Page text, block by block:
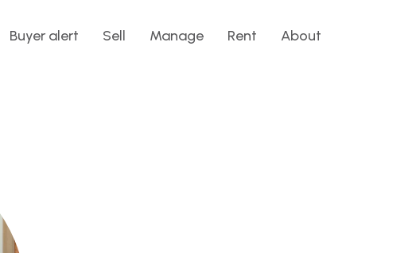
Buyer alert Sell Manage Rent About